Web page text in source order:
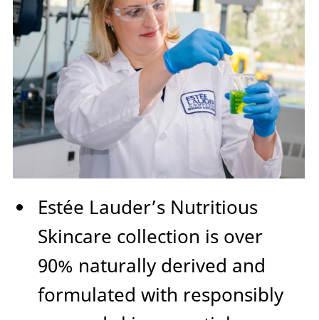
Estée Lauder’s Nutritious
Skincare collection is over
90% naturally derived and
formulated with responsibly